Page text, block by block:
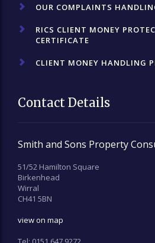
OUR COMPLAINTS
RICS CLIENT MONEY
CERTIFICATE
CLIENT MONEY HANDLING
Contact Details
Smith and Sons Property
51/52 Hamilton Square
Birkenhead
Wirral
CH41 5BN
view on map